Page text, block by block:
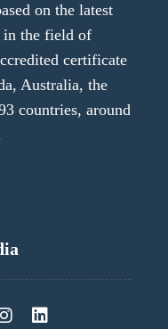
on the latest
in the field of
certificate
Australia, the
countries, around